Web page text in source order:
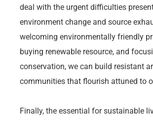
deal with the urgent difficulties
environment change and source
welcoming environmentally friendly
buying renewable resource, and
conservation, we can build resistant
communities that flourish attuned to
Finally, the essential for sustainable